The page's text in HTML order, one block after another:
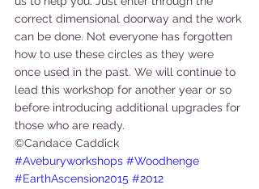
correct dimensional doorway and the work
can be done. Not everyone has forgotten
how to use these circles as they were
once used in the past. We will continue to
lead this workshop for another year or so
before introducing additional upgrades for
those who are ready.
©Candace Caddick
#Aveburyworkshops #Woodhenge
#EarthAscension2015 #2012